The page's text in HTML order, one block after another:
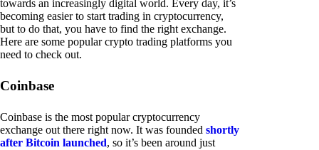
towards an increasingly digital world. Every day, it’s
becoming easier to start trading in cryptocurrency,
but to do that, you have to find the right exchange.
Here are some popular crypto trading platforms you
need to check out.
Coinbase
Coinbase is the most popular cryptocurrency
exchange out there right now. It was founded shortly
after Bitcoin launched, so it’s been around just